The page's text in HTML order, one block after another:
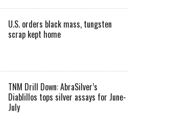
U.S. orders black mass, tungsten
scrap kept home
TNM Drill Down: AbraSilver’s
Diablillos tops silver assays for June-
July